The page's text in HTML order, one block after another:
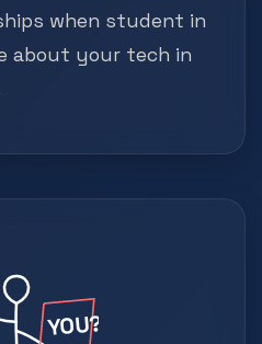
when student in
about your tech in
YOU?